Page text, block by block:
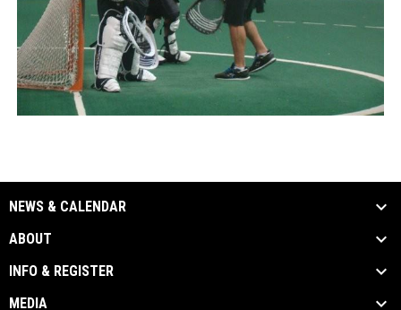
NEWS & CALENDAR
ABOUT
INFO & REGISTER
MEDIA